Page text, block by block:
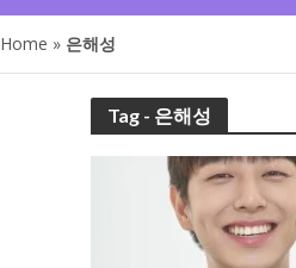
Home » 은해성
Tag - 은해성